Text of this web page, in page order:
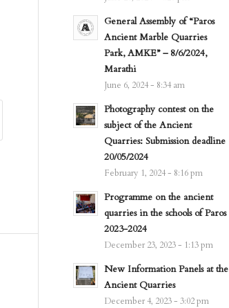
General Assembly of “Paros
Ancient Marble Quarries
Park, AMKE” – 8/6/2024,
Marathi
June 6, 2024 - 8:34 am
Photography contest on the
subject of the Ancient
Quarries: Submission deadline
20/05/2024
February 1, 2024 - 8:16 pm
Programme on the ancient
quarries in the schools of Paros
2023-2024
December 23, 2023 - 1:13 pm
New Information Panels at the
Ancient Quarries
December 4, 2023 - 3:02 pm